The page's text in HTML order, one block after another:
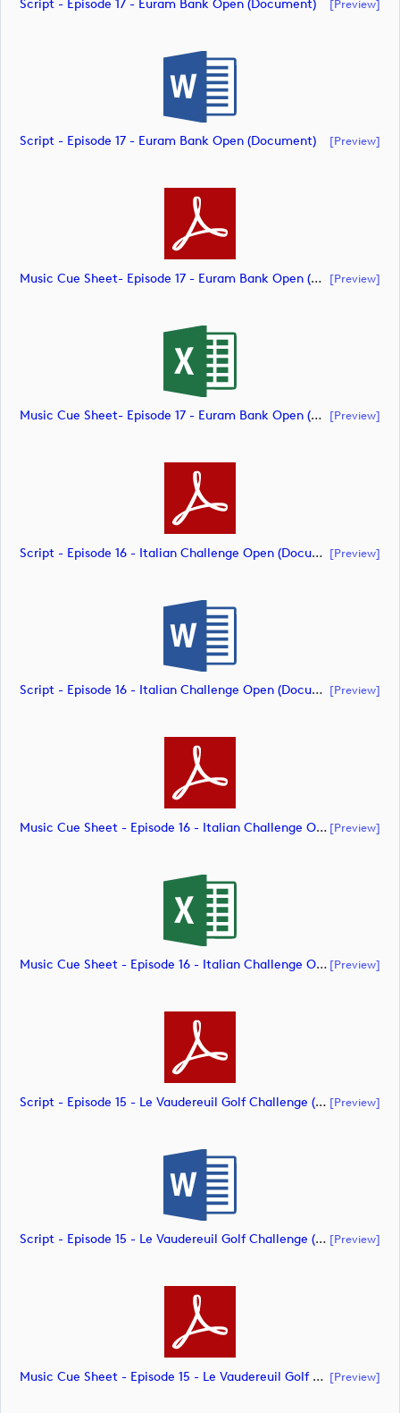
Script - Episode 17 - Euram Bank Open (document) [preview]
Script - Episode 17 - Euram Bank Open (document) [preview]
Music Cue Sheet- Episode 17 - Euram Bank Open (document) [preview]
Music Cue Sheet- Episode 17 - Euram Bank Open (document) [preview]
Script - Episode 16 - Italian Challenge Open (document) [preview]
Script - Episode 16 - Italian Challenge Open (document) [preview]
Music Cue Sheet - Episode 16 - Italian Challenge Open (document) [preview]
Music Cue Sheet - Episode 16 - Italian Challenge Open (document) [preview]
Script - Episode 15 - Le Vaudereuil Golf Challenge (document) [preview]
Script - Episode 15 - Le Vaudereuil Golf Challenge (document) [preview]
Music Cue Sheet - Episode 15 - Le Vaudereuil Golf Challenge (document) [preview]